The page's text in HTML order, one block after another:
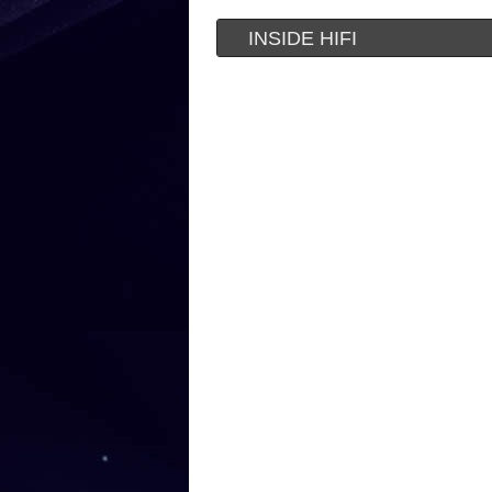
INSIDE HIFI